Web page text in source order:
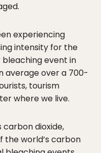
experiencing
intensity for the
bleaching event in
average over a 700-
tourism
where we live.
dioxide,
world’s carbon